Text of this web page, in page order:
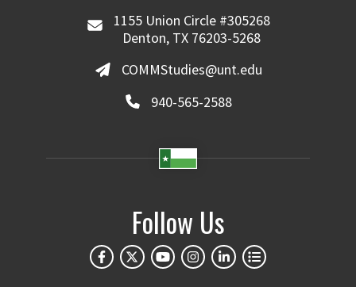
1155 Union Circle #305268
Denton, TX 76203-5268
COMMStudies@unt.edu
940-565-2588
Follow Us